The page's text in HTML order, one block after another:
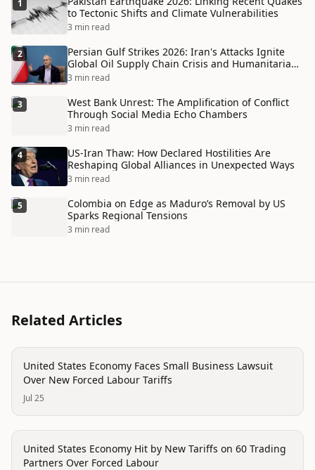
1
to Tectonic Shifts and Climate Vulnerabilities
3 min read
2
Persian Gulf Strikes 2026: Iran's Attacks Ignite
Global Oil Supply Chain Crisis and Humanitarian
Disaster
3 min read
3
West Bank Unrest: The Amplification of Conflict
Through Social Media Echo Chambers
3 min read
4
US-Iran Thaw: How Declared Hostilities Are
Reshaping Global Alliances in Unexpected Ways
3 min read
5
Colombia on Edge as Maduro’s Removal by US
Sparks Regional Tensions
3 min read
Related Articles
economy
United States Economy Faces Small Business Lawsuit
Over New Forced Labour Tariffs
Jul 25
economy
United States Economy Hit by New Tariffs on 60 Trading
Partners Over Forced Labour